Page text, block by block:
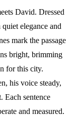
David. Dressed
elegance and
mark the passage
bright, brimming
for this city.
his voice steady,
Each sentence
and measured.